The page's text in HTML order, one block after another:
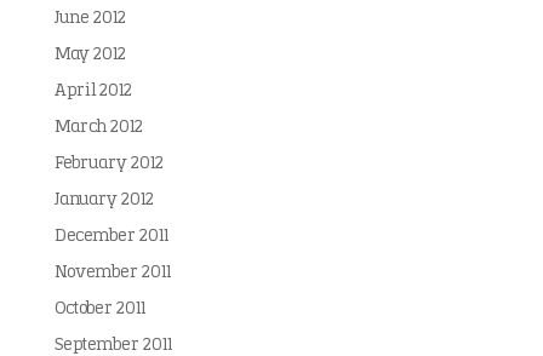
June 2012
May 2012
April 2012
March 2012
February 2012
January 2012
December 2011
November 2011
October 2011
September 2011